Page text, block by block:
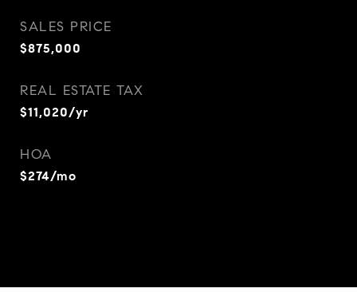
SALES PRICE
$875,000
REAL ESTATE TAX
$11,020/yr
HOA
$274/mo